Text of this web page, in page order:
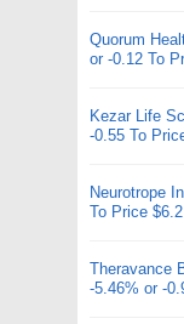
Quorum
or -0.12 To
Kezar Life
-0.55 To
Neurotrope
To Price
Theravance
-5.46% or -